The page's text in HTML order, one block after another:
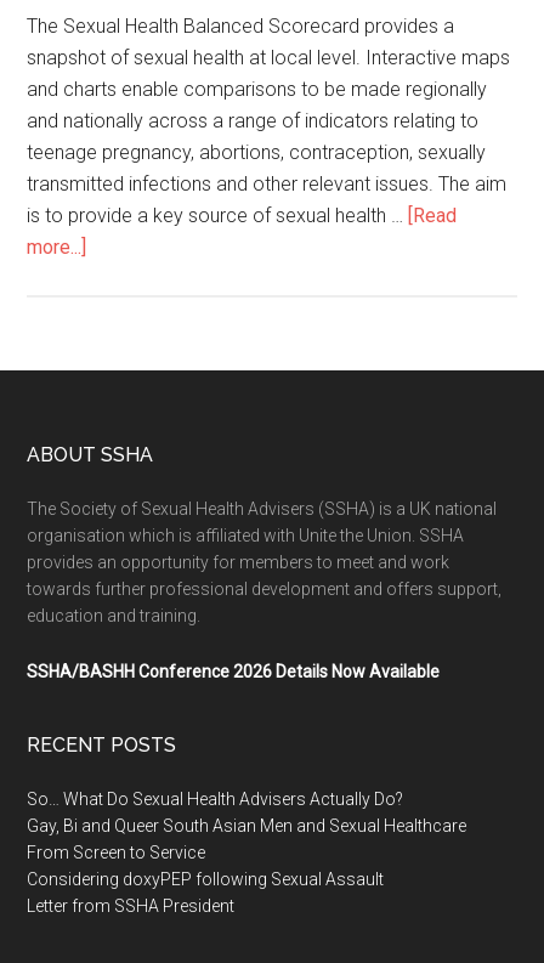
The Sexual Health Balanced Scorecard provides a
snapshot of sexual health at local level. Interactive maps
and charts enable comparisons to be made regionally
and nationally across a range of indicators relating to
teenage pregnancy, abortions, contraception, sexually
transmitted infections and other relevant issues. The aim
is to provide a key source of sexual health … [Read
more...]
ABOUT SSHA
The Society of Sexual Health Advisers (SSHA) is a UK national
organisation which is affiliated with Unite the Union. SSHA
provides an opportunity for members to meet and work
towards further professional development and offers support,
education and training.
SSHA/BASHH Conference 2026 Details Now Available
RECENT POSTS
So… What Do Sexual Health Advisers Actually Do?
Gay, Bi and Queer South Asian Men and Sexual Healthcare
From Screen to Service
Considering doxyPEP following Sexual Assault
Letter from SSHA President